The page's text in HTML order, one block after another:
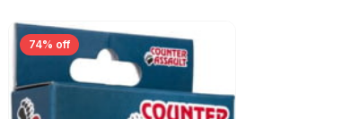
74% off